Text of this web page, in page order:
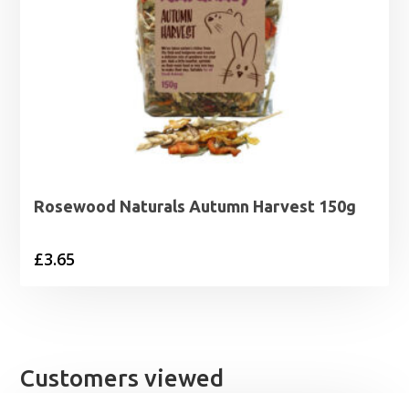
Rosewood Naturals Autumn Harvest 150g
£3.65
Customers viewed